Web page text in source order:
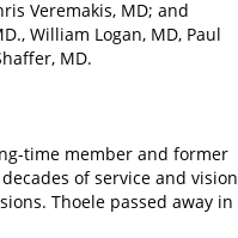
Veremakis, MD; and
William Logan, MD, Paul
MD.
time member and former
of service and vision
Thoele passed away in